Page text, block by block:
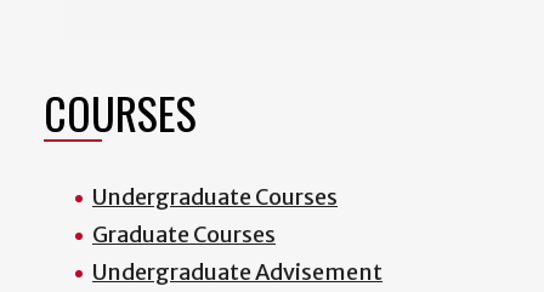
COURSES
Undergraduate Courses
Graduate Courses
Undergraduate Advisement